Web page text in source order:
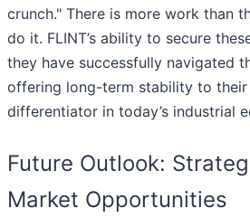
crunch." There is more work than
do it. FLINT’s ability to secure
they have successfully navigated
offering long-term stability to
differentiator in today’s industrial
Future Outlook:
Market Opportunities